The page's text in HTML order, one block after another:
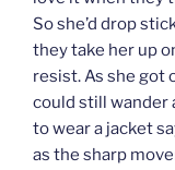
So she’d drop
they take her up
resist. As she got
could still wander
to wear a jacket
as the sharp